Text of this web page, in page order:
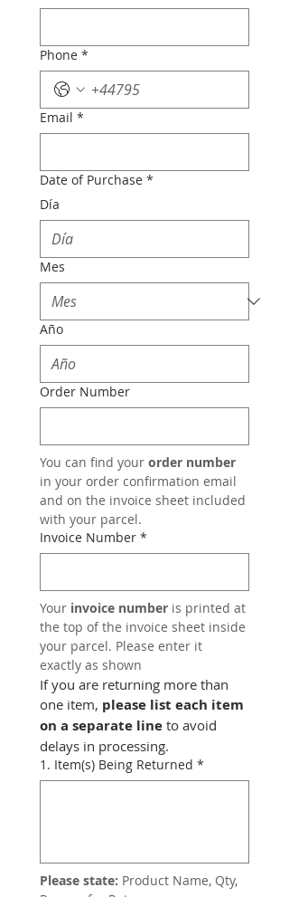
Phone *
Email *
Date of Purchase *
Día
Mes
Año
Order Number
You can find your order number
in your order confirmation email
and on the invoice sheet included
with your parcel.
Invoice Number *
Your invoice number is printed at
the top of the invoice sheet inside
your parcel. Please enter it
exactly as shown
If you are returning more than
one item, please list each item
on a separate line to avoid
delays in processing.
1. Item(s) Being Returned *
Please state: Product Name, Qty,